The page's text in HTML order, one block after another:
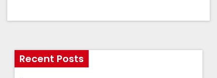
Recent Posts